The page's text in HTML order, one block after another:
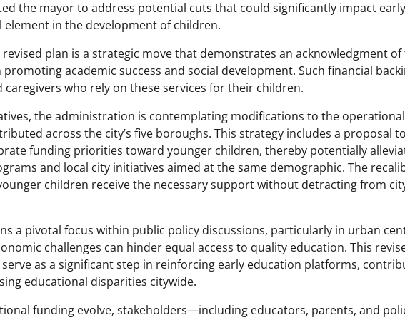
the mayor to address potential cuts that could significantly impact
in the development of children.
revised plan is a strategic move that demonstrates an acknowledgment
academic success and social development. Such financial
who rely on these services for their children.
the administration is contemplating modifications to the
across the city’s five boroughs. This strategy includes a proposal
funding priorities toward younger children, thereby potentially
and local city initiatives aimed at the same demographic. The
children receive the necessary support without detracting from
a pivotal focus within public policy discussions, particularly in urban
challenges can hinder equal access to quality education. This
as a significant step in reinforcing early education platforms,
educational disparities citywide.
funding evolve, stakeholders—including educators, parents, and